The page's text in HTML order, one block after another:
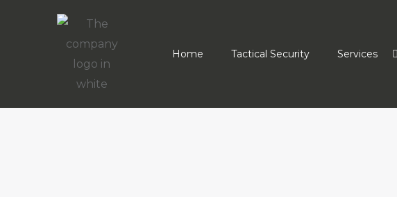
Home Tactical Security Services